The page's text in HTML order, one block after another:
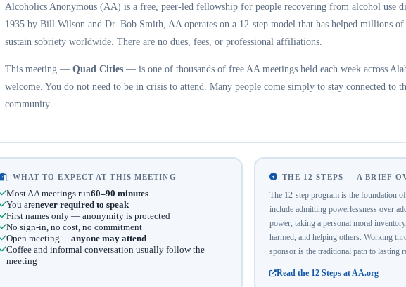
Alcoholics Anonymous (AA) is a free, peer-led fellowship for people recovering from alcohol use
1935 by Bill Wilson and Dr. Bob Smith, AA operates on a 12-step model that has helped millions of
sustain sobriety worldwide. There are no dues, fees, or professional affiliations.
This meeting — Quad Cities— is one of thousands of free AA meetings held each week across
welcome. You do not need to be in crisis to attend. Many people come simply to stay connected to
community.
WHAT TO EXPECT AT THIS MEETING
Most AA meetings run60–90 minutes
You arenever required to speak
First names only — anonymity is protected
No sign-in, no cost, no commitment
Open meeting —anyone may attend
Coffee and informal conversation usually follow the
meeting
THE 12 STEPS — A BRIEF
The 12-step program is the foundation
include admitting powerlessness over
power, taking a personal moral
harmed, and helping others. Working
sponsor is the traditional path to lasting
Read the 12 Steps at AA.org